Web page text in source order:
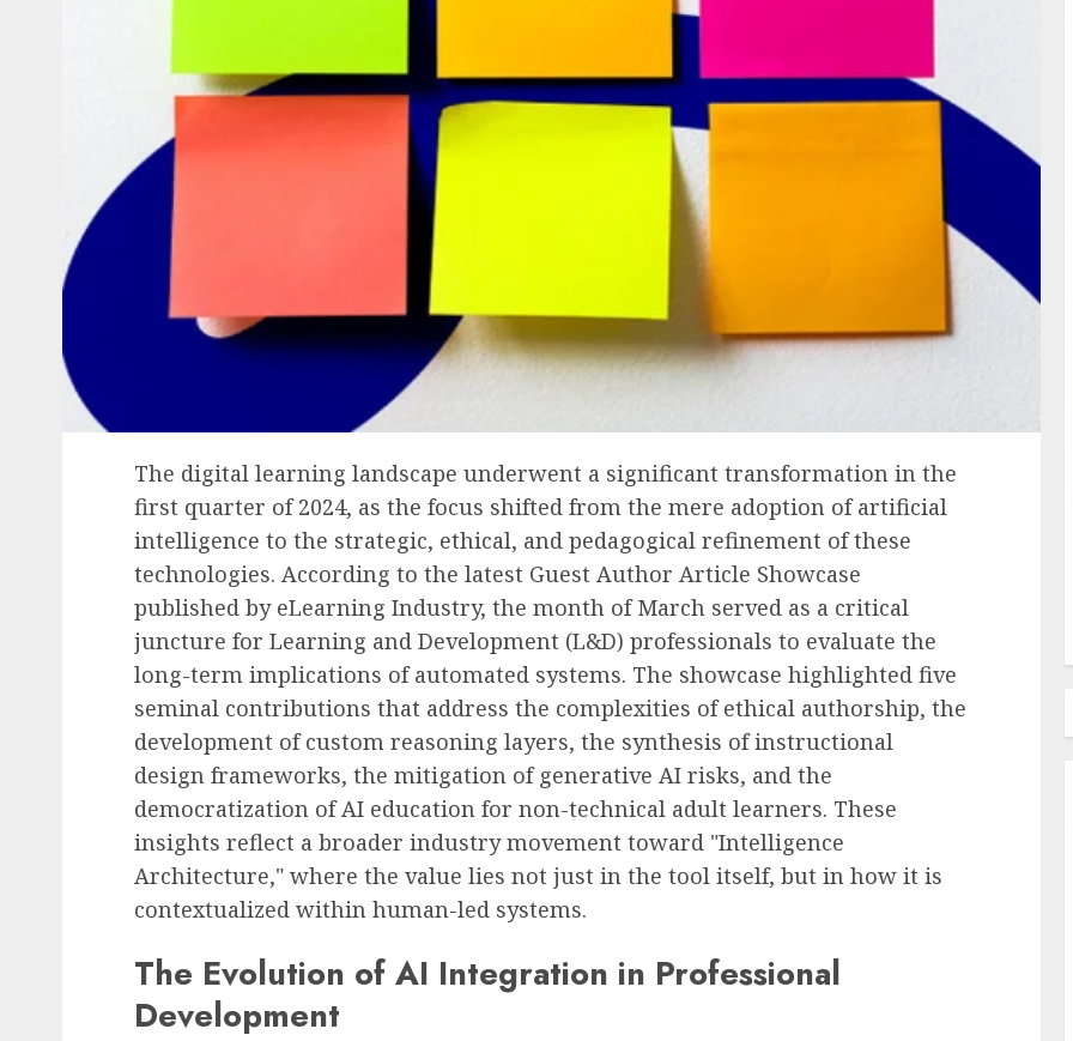
The digital learning landscape underwent a significant transformation in the
first quarter of 2024, as the focus shifted from the mere adoption of artificial
intelligence to the strategic, ethical, and pedagogical refinement of these
technologies. According to the latest Guest Author Article Showcase
published by eLearning Industry, the month of March served as a critical
juncture for Learning and Development (L&D) professionals to evaluate the
long-term implications of automated systems. The showcase highlighted five
seminal contributions that address the complexities of ethical authorship, the
development of custom reasoning layers, the synthesis of instructional
design frameworks, the mitigation of generative AI risks, and the
democratization of AI education for non-technical adult learners. These
insights reflect a broader industry movement toward "Intelligence
Architecture," where the value lies not just in the tool itself, but in how it is
contextualized within human-led systems.
The Evolution of AI Integration in Professional
Development
Human Resources Management
Financial Strain Transforms
Comprehensive Look at
Employee Financial Stress and
Its Business Implications
AUGUST 6, 2026 0
Programmatic Job Advertising:
Revolutionizing Talent
Acquisition in the Digital Era
AUGUST 6, 2026